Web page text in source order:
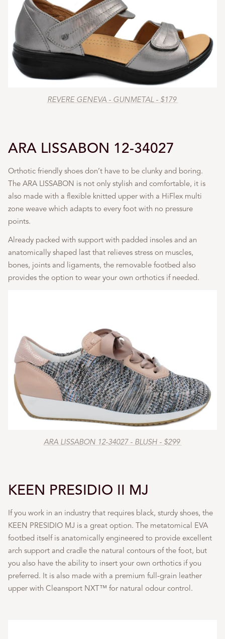
REVERE GENEVA - GUNMETAL - $179
ARA LISSABON 12-34027
Orthotic friendly shoes don’t have to be clunky and boring.
The ARA LISSABON is not only stylish and comfortable, it is
also made with a flexible knitted upper with a HiFlex multi
zone weave which adapts to every foot with no pressure
points.
Already packed with support with padded insoles and an
anatomically shaped last that relieves stress on muscles,
bones, joints and ligaments, the removable footbed also
provides the option to wear your own orthotics if needed.
ARA LISSABON 12-34027 - BLUSH - $299
KEEN PRESIDIO II MJ
If you work in an industry that requires black, sturdy shoes, the
KEEN PRESIDIO MJ is a great option. The metatomical EVA
footbed itself is anatomically engineered to provide excellent
arch support and cradle the natural contours of the foot, but
you also have the ability to insert your own orthotics if you
preferred. It is also made with a premium full-grain leather
upper with Cleansport NXT™ for natural odour control.